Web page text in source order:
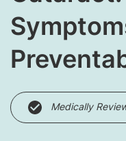
Medically